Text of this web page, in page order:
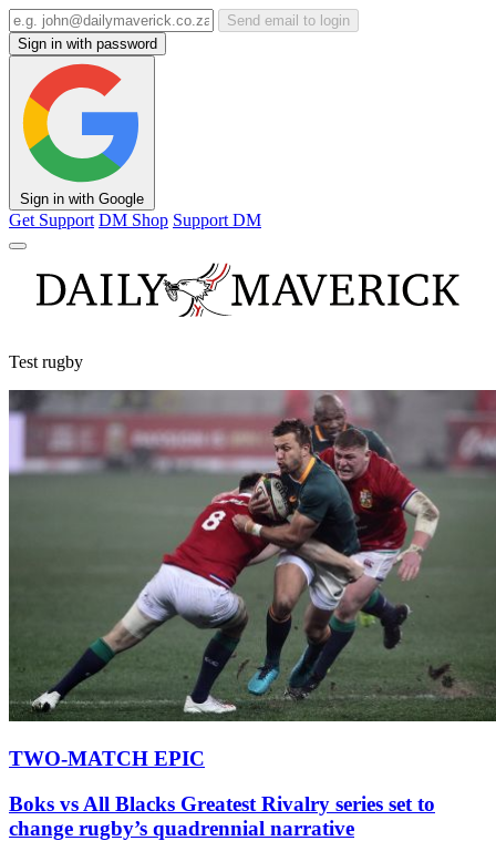
Send email to login
Sign in with password
Sign in with Google
Get Support DM Shop Support DM
Test rugby
TWO-MATCH EPIC
Boks vs All Blacks Greatest Rivalry series set to
change rugby’s quadrennial narrative